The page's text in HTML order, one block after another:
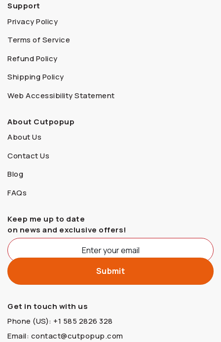
Support
Privacy Policy
Terms of Service
Refund Policy
Shipping Policy
Web Accessibility Statement
About Cutpopup
About Us
Contact Us
Blog
FAQs
Keep me up to date
on news and exclusive offers!
Get in touch with us
Phone (US): +1 585 2826 328
Email: contact@cutpopup.com